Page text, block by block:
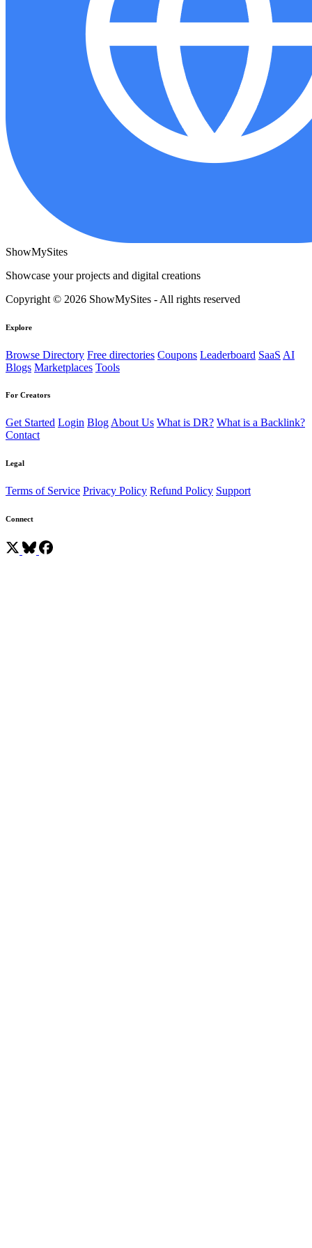
ShowMySites
Showcase your projects and digital creations
Copyright © 2026 ShowMySites - All rights reserved
Explore
Browse Directory Free directories Coupons Leaderboard SaaS AI
Blogs Marketplaces Tools
For Creators
Get Started Login BlogAbout Us What is DR? What is a Backlink?
Contact
Legal
Terms of Service Privacy Policy Refund Policy Support
Connect